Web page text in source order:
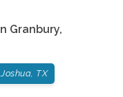
Granbury,
Joshua, TX